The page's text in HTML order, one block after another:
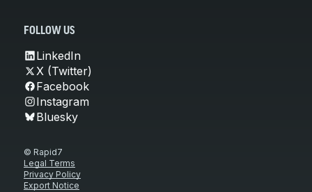
FOLLOW US
LinkedIn
X (Twitter)
Facebook
Instagram
Bluesky
© Rapid7
Legal Terms
Privacy Policy
Export Notice